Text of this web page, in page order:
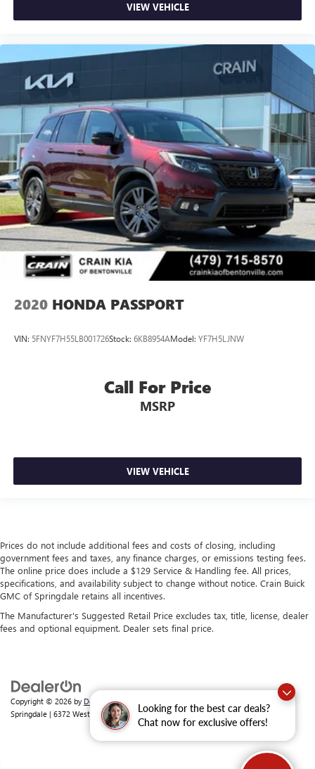
Looking for the best car deals?
Chat now for exclusive offers!
VIEW VEHICLE
2020 HONDA PASSPORT
VIN: 5FNYF7H55LB001726Stock: 6KB8954AModel: YF7H5LJNW
Call For Price
MSRP
VIEW VEHICLE
Prices do not include additional fees and costs of closing, including
government fees and taxes, any finance charges, or emissions testing fees.
The online price does include a $129 Service & Handling fee. All prices,
specifications, and availability subject to change without notice. Crain Buick
GMC of Springdale retains all incentives.
The Manufacturer's Suggested Retail Price excludes tax, title, license, dealer
fees and optional equipment. Dealer sets final price.
Copyright © 2026 by DealerOn|
Springdale | 6372 West Sunset Avenue,Springdale,AR72762| Sales:479-368-0339